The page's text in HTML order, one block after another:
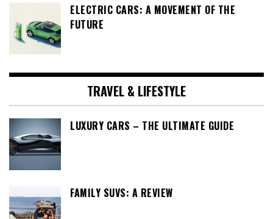
ELECTRIC CARS: A MOVEMENT OF THE
FUTURE
TRAVEL & LIFESTYLE
LUXURY CARS – THE ULTIMATE GUIDE
FAMILY SUVS: A REVIEW